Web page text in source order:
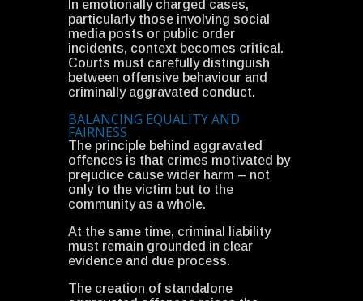
In emotionally charged cases,
particularly those involving social
media posts or public order
incidents, context becomes critical.
Courts must carefully distinguish
between offensive behaviour and
criminally aggravated conduct.
BALANCING EQUALITY AND
FAIRNESS
The principle behind aggravated
offences is that crimes motivated by
prejudice cause wider harm – not
only to the victim but to the
community as a whole.
At the same time, criminal liability
must remain grounded in clear
evidence and due process.
The creation of standalone